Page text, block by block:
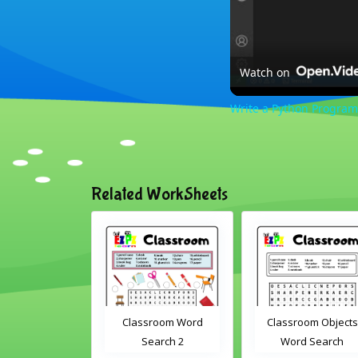
Watch on
Write a Python
Related WorkSheets
Classroom Word
Search 2
Classroom Objects
Word Search